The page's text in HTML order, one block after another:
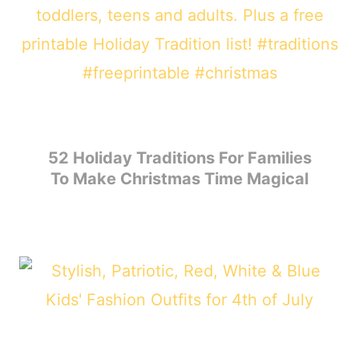
52 Holiday Traditions For Families
To Make Christmas Time Magical